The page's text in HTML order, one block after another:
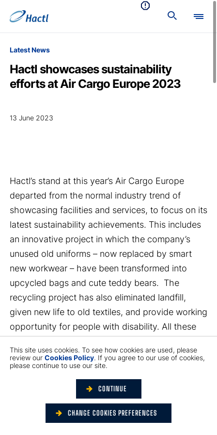
Latest News
Hactl showcases sustainability
efforts at Air Cargo Europe 2023
13 June 2023
Hactl’s stand at this year’s Air Cargo Europe
departed from the normal industry trend of
showcasing facilities and services, to focus on its
latest sustainability achievements. This includes
an innovative project in which the company’s
unused old uniforms – now replaced by smart
new workwear – have been transformed into
upcycled bags and cute teddy bears. The
recycling project has also eliminated landfill,
given new life to old textiles, and provide working
opportunity for people with disability. All these
drive, under the new theme of “Green Living
Reimagined” - which aims to raise awareness
about the need for sustainable living.
This year’s Air Cargo Europe took place in
This site uses cookies. To see how cookies are used, please
review our Cookies Policy. If you agree to our use of cookies,
please continue to use our site.
CONTINUE
CHANGE COOKIES PREFERENCES